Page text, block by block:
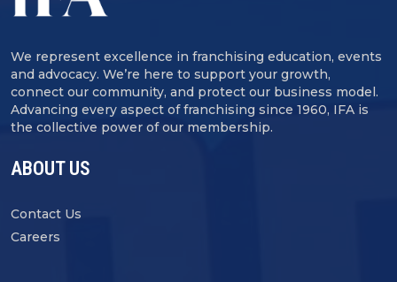
We represent excellence in franchising education, events
and advocacy. We’re here to support your growth,
connect our community, and protect our business model.
Advancing every aspect of franchising since 1960, IFA is
the collective power of our membership.
ABOUT US
Contact Us
Careers